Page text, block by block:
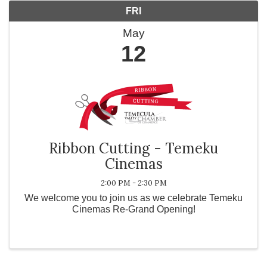
FRI
May
12
Ribbon Cutting - Temeku
Cinemas
2:00 PM - 2:30 PM
We welcome you to join us as we celebrate Temeku
Cinemas Re-Grand Opening!